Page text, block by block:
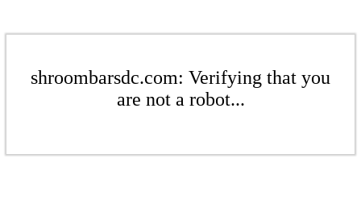
shroombarsdc.com: Verifying that you
are not a robot...